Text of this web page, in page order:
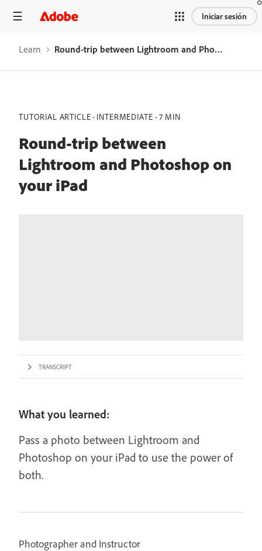
Iniciar sesión
Learn Round-trip between Lightroom and Photoshop on your iPad
TUTORIAL ARTICLE INTERMEDIATE 7 MIN
Round-trip between
Lightroom and Photoshop on
your iPad
TRANSCRIPT
What you learned:
Pass a photo between Lightroom and
Photoshop on your iPad to use the power of
both.
Photographer and Instructor